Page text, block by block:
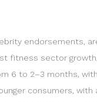
endorsements,
fitness sector
6 to 2–3 months,
consumers,